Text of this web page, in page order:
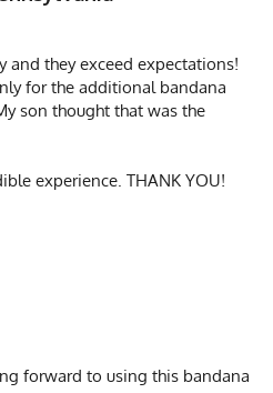
and they exceed expectations!
for the additional bandana
son thought that was the
experience. THANK YOU!
forward to using this bandana